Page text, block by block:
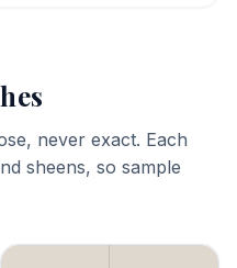
never exact. Each
sheens, so sample